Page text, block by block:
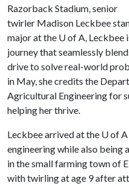
Razorback Stadium, senior
twirler Madison Leckbee
major at the U of A, Leckbee
journey that seamlessly
drive to solve real-world
in May, she credits the
Agricultural Engineering for
helping her thrive.
Leckbee arrived at the U of A
engineering while also being
in the small farming town of
with twirling at age 9 after